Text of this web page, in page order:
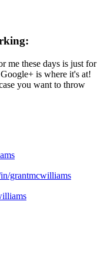
me these days is just for
is where it's at!
you want to throw
grantmcwilliams